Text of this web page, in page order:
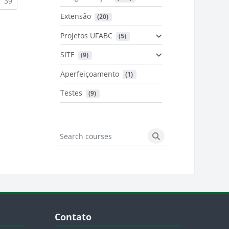
Extensão (20)
Projetos UFABC (5)
SITE (9)
Aperfeiçoamento (1)
Testes (9)
Search courses
Search courses
Blocos
Contato